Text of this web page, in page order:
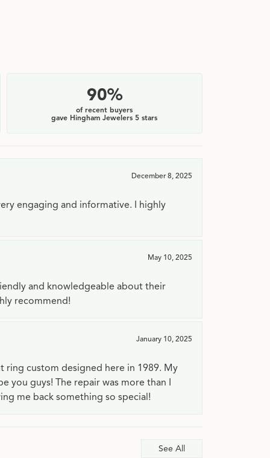
90%
of recent buyers
gave Hingham Jewelers 5 stars
December 8, 2025
engaging and informative. I highly
May 10, 2025
and knowledgeable about their
recommend!
January 10, 2025
ring custom designed here in 1989. My
you guys! The repair was more than I
me back something so special!
See All